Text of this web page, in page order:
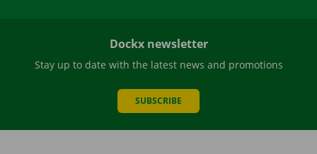
Dockx newsletter
Stay up to date with the latest news and promotions
SUBSCRIBE